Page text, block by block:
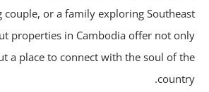
couple, or a family exploring
properties in Cambodia offer not
but a place to connect with the soul of